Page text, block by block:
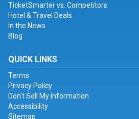
TicketSmarter vs. Competitors
Hotel & Travel Deals
In the News
Blog
QUICK LINKS
Terms
Privacy Policy
Don't Sell My Information
Accessibility
Sitemap